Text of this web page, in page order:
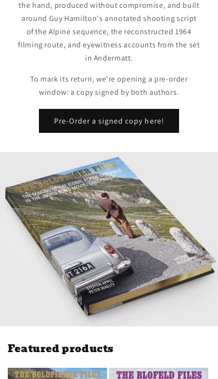
the hand, produced without compromise, and built
around Guy Hamilton's annotated shooting script
of the Alpine sequence, the reconstructed 1964
filming route, and eyewitness accounts from the set
in Andermatt.
To mark its return, we're opening a pre-order
window: a copy signed by both authors.
Pre-Order a signed copy here!
Featured products